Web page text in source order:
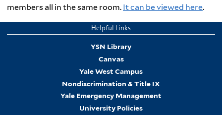
members all in the same room. It can be viewed here.
Helpful Links
YSN Library
Canvas
Yale West Campus
Nondiscrimination & Title IX
Yale Emergency Management
University Policies